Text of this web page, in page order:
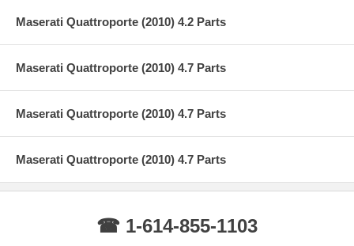
Maserati Quattroporte (2010) 4.2 Parts
Maserati Quattroporte (2010) 4.7 Parts
Maserati Quattroporte (2010) 4.7 Parts
Maserati Quattroporte (2010) 4.7 Parts
☎ 1-614-855-1103